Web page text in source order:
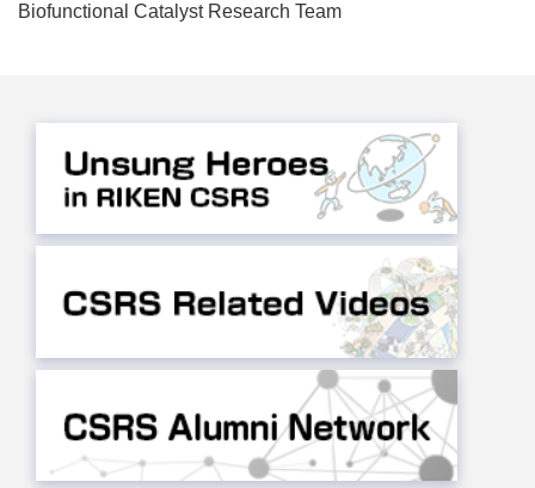
Biofunctional Catalyst Research Team